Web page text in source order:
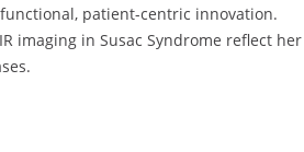
patient-centric innovation.
imaging in Susac Syndrome reflect her